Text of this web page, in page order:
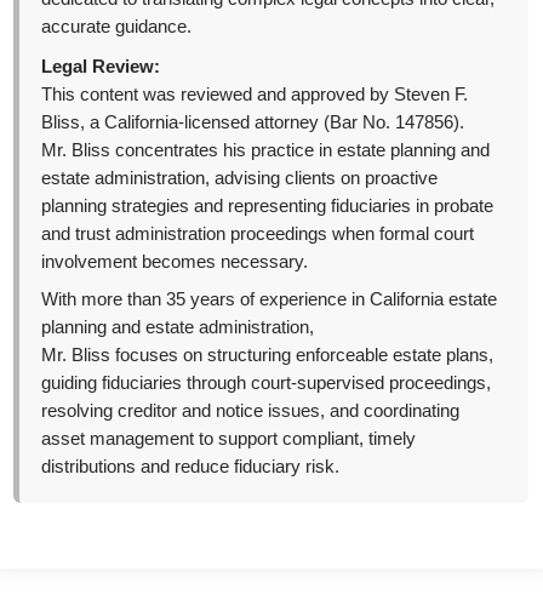
accurate guidance.
Legal Review:
This content was reviewed and approved by Steven F.
Bliss, a California-licensed attorney (Bar No. 147856).
Mr. Bliss concentrates his practice in estate planning and
estate administration, advising clients on proactive
planning strategies and representing fiduciaries in probate
and trust administration proceedings when formal court
involvement becomes necessary.
With more than 35 years of experience in California estate
planning and estate administration,
Mr. Bliss focuses on structuring enforceable estate plans,
guiding fiduciaries through court-supervised proceedings,
resolving creditor and notice issues, and coordinating
asset management to support compliant, timely
distributions and reduce fiduciary risk.